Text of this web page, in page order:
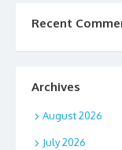
Recent
Archives
August 2026
July 2026